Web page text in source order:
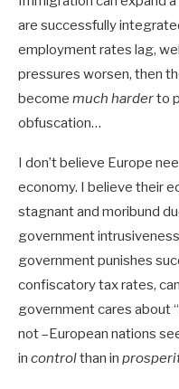
are successfully
employment rates lag,
pressures worsen, then
become much harderto
obfuscation…
I don’t believe Europe
economy. I believe their
stagnant and moribund
government
government punishes
confiscatory tax rates,
government cares about
not –European nations
in controlthan in